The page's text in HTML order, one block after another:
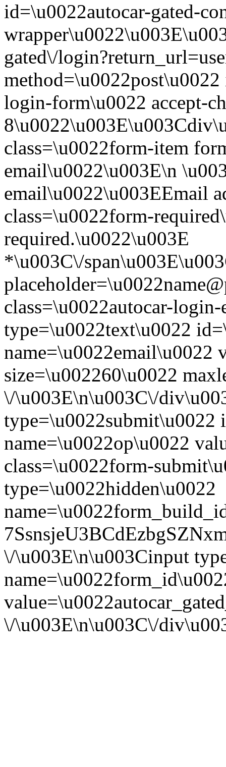
id=\u0022autocar-gated-
gated\/
login-form\u0022 accept-
class=\u0022form-item
email\u0022\u003E\n
email\u0022\u003EEmail
class=\u0022form-
required.\u0022\u003E
*\u003C\/
class=\u0022autocar-
type=\u0022text\u0022
name=\u0022email\u0022
size=\u002260\u0022
\/\u003E\n\u003C\/
type=\u0022submit\u0022
name=\u0022op\u0022
class=\u0022form-
type=\u0022hidden\u0022
\/\u003E\n\u003Cinput
\/\u003E\n\u003C\/